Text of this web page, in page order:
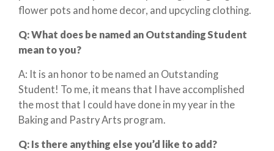
flower pots and home decor, and upcycling clothing.
Q:What does be named an Outstanding Student
mean to you?
A: It is an honor to be named an Outstanding
Student! To me, it means that I have accomplished
the most that I could have done in my year in the
Baking and Pastry Arts program.
Q: Is there anything else you’d like to add?